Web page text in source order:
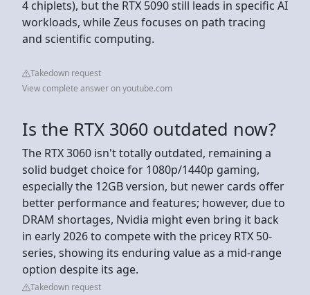
4 chiplets), but the RTX 5090 still leads in specific AI
workloads, while Zeus focuses on path tracing
and scientific computing.
Takedown request
View complete answer on youtube.com
Is the RTX 3060 outdated now?
The RTX 3060 isn't totally outdated, remaining a
solid budget choice for 1080p/1440p gaming,
especially the 12GB version, but newer cards offer
better performance and features; however, due to
DRAM shortages, Nvidia might even bring it back
in early 2026 to compete with the pricey RTX 50-
series, showing its enduring value as a mid-range
option despite its age.
Takedown request